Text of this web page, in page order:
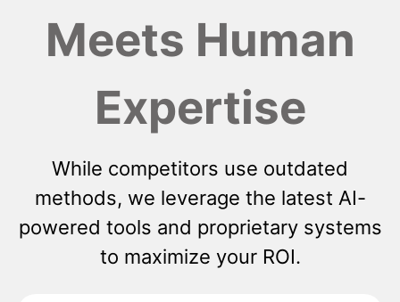
Meets Human
Expertise
While competitors use outdated
methods, we leverage the latest AI-
powered tools and proprietary systems
to maximize your ROI.